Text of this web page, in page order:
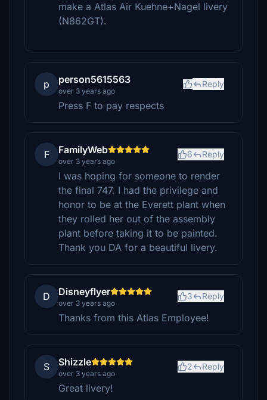
make a Atlas Air Kuehne+Nagel livery
(N862GT).
p person5615563
over 3 years ago
Reply
Press F to pay respects
F FamilyWeb
over 3 years ago
6 Reply
I was hoping for someone to render
the final 747. I had the privilege and
honor to be at the Everett plant when
they rolled her out of the assembly
plant before taking it to be painted.
Thank you DA for a beautiful livery.
D Disneyflyer
over 3 years ago
3 Reply
Thanks from this Atlas Employee!
S Shizzle
over 3 years ago
2 Reply
Great livery!